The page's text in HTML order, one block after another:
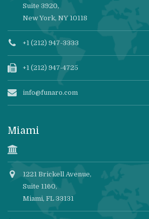
Suite 3920,
New York, NY 10118
+1 (212) 947-3333
+1 (212) 947-4725
info@funaro.com
Miami
1221 Brickell Avenue,
Suite 1160,
Miami, FL 33131